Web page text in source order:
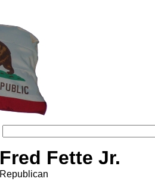
Fred Fette Jr.
Republican